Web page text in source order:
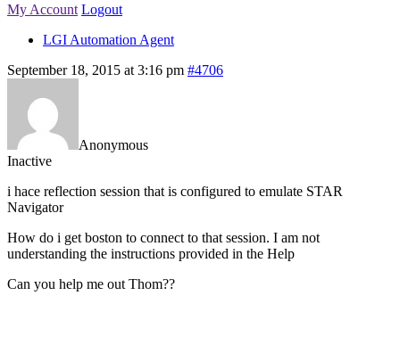
My Account Logout
LGI Automation Agent
September 18, 2015 at 3:16 pm #4706
Anonymous
Inactive
i hace reflection session that is configured to emulate STAR
Navigator
How do i get boston to connect to that session. I am not
understanding the instructions provided in the Help
Can you help me out Thom??